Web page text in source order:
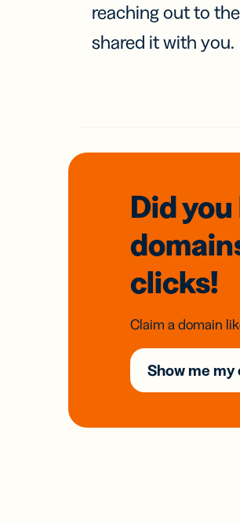
reaching out to
shared it with you.
Did
clicks!
Claim a domain
Show me